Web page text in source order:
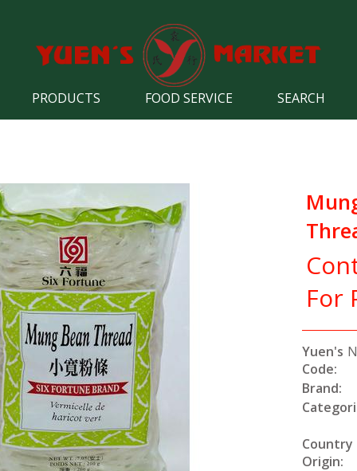
PRODUCTS FOOD SERVICE SEARCH
For
Yuen's
Code:
Brand:
Country
Origin: